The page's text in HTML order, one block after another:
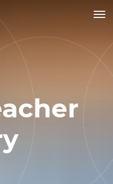
Training?
& Donors